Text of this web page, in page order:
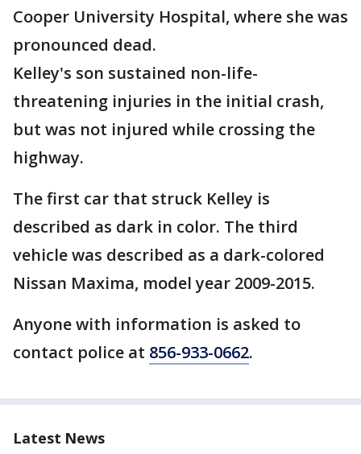
Cooper University Hospital, where she was
pronounced dead.
Kelley's son sustained non-life-
threatening injuries in the initial crash,
but was not injured while crossing the
highway.
The first car that struck Kelley is
described as dark in color. The third
vehicle was described as a dark-colored
Nissan Maxima, model year 2009-2015.
Anyone with information is asked to
contact police at 856-933-0662.
Latest News